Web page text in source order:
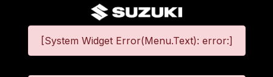
[System Widget Error(Menu.Text): error:]